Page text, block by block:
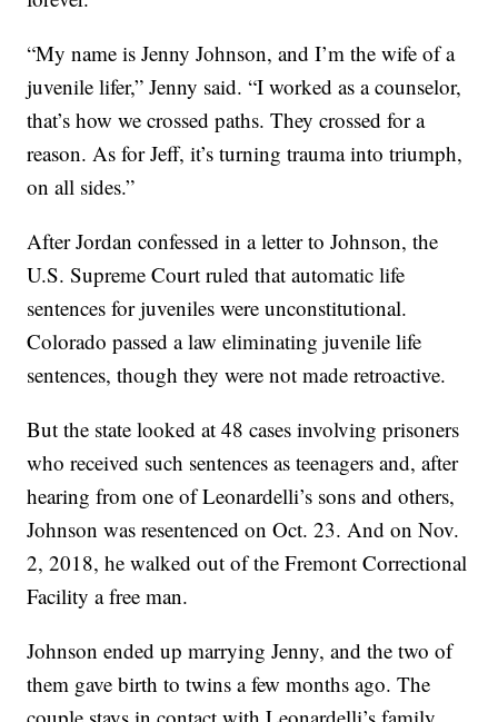
“My name is Jenny Johnson, and I’m the wife of a
juvenile lifer,” Jenny said. “I worked as a counselor,
that’s how we crossed paths. They crossed for a
reason. As for Jeff, it’s turning trauma into triumph,
on all sides.”
After Jordan confessed in a letter to Johnson, the
U.S. Supreme Court ruled that automatic life
sentences for juveniles were unconstitutional.
Colorado passed a law eliminating juvenile life
sentences, though they were not made retroactive.
But the state looked at 48 cases involving prisoners
who received such sentences as teenagers and, after
hearing from one of Leonardelli’s sons and others,
Johnson was resentenced on Oct. 23. And on Nov.
2, 2018, he walked out of the Fremont Correctional
Facility a free man.
Johnson ended up marrying Jenny, and the two of
them gave birth to twins a few months ago. The